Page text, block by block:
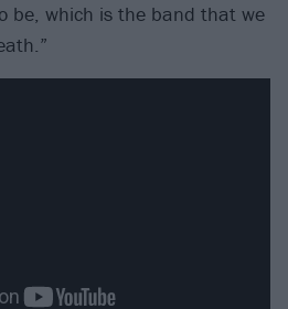
be, which is the band that we